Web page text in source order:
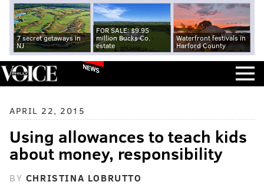
7 secret getaways in
NJ
FOR SALE: $9.95
million Bucks Co.
estate
Waterfront festivals in
Harford County
NEWS
APRIL 22, 2015
Using allowances to teach kids
about money, responsibility
BY CHRISTINA LOBRUTTO